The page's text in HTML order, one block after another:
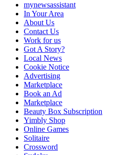
mynewsassistant
In Your Area
About Us
Contact Us
Work for us
Got A Story?
Local News
Cookie Notice
Advertising
Marketplace
Book an Ad
Marketplace
Beauty Box Subscription
Yimbly Shop
Online Games
Solitaire
Crossword